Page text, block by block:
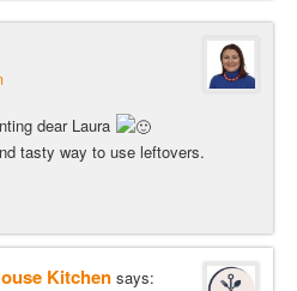
dear Laura
tasty way to use leftovers.
Kitchen says: